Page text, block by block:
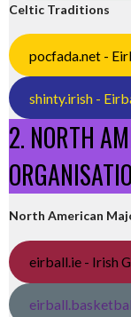
Celtic Traditions
pocfada.net -
shinty.irish -
2. NORTH
North American
eirball.ie - Irish